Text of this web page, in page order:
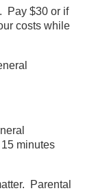
Pay $30 or if
costs while
minutes
Parental